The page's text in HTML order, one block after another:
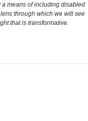
means of including disabled
through which we will see
that is transformative.